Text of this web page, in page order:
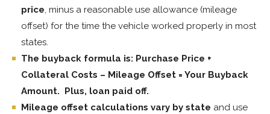
price, minus a reasonable use allowance (mileage
offset) for the time the vehicle worked properly in most
states.
The buyback formula is: Purchase Price +
Collateral Costs – Mileage Offset = Your Buyback
Amount. Plus, loan paid off.
Mileage offset calculations vary by state and use